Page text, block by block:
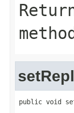
public void